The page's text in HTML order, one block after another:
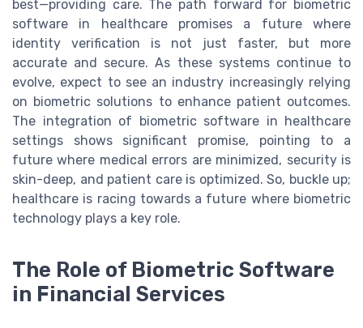
best—providing care. The path forward for biometric
software in healthcare promises a future where
identity verification is not just faster, but more
accurate and secure. As these systems continue to
evolve, expect to see an industry increasingly relying
on biometric solutions to enhance patient outcomes.
The integration of biometric software in healthcare
settings shows significant promise, pointing to a
future where medical errors are minimized, security is
skin-deep, and patient care is optimized. So, buckle up;
healthcare is racing towards a future where biometric
technology plays a key role.
The Role of Biometric Software
in Financial Services